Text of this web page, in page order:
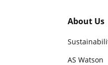
About Us
AS Watson